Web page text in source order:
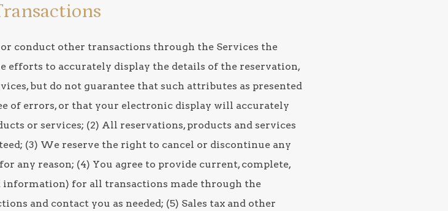
conduct other transactions through the Services the
efforts to accurately display the details of the reservation,
but do not guarantee that such attributes as presented
of errors, or that your electronic display will accurately
or services; (2) All reservations, products and services
(3) We reserve the right to cancel or discontinue any
any reason; (4) You agree to provide current, complete,
for all transactions made through the
and contact you as needed; (5) Sales tax and other